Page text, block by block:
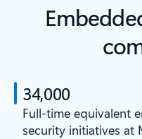
34,000
Full-time equivalent
security initiatives at